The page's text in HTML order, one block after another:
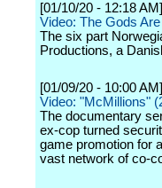
[01/10/20 - 12:18 AM]
Video: The Gods
The six part
Productions, a
[01/09/20 - 10:00 AM]
Video: "McMillions"
The documentary
ex-cop turned
game promotion for
vast network of co-